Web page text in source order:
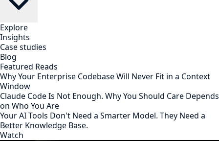
Explore
Insights
Case studies
Blog
Featured Reads
Why Your Enterprise Codebase Will Never Fit in a Context
Window
Claude Code Is Not Enough. Why You Should Care Depends
on Who You Are
Your AI Tools Don't Need a Smarter Model. They Need a
Better Knowledge Base.
Watch